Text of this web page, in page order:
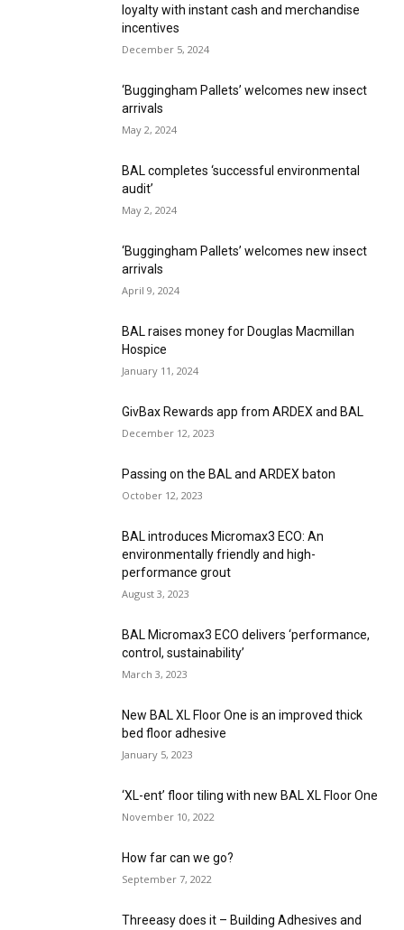
loyalty with instant cash and merchandise
incentives
December 5, 2024
‘Buggingham Pallets’ welcomes new insect
arrivals
May 2, 2024
BAL completes ‘successful environmental
audit’
May 2, 2024
‘Buggingham Pallets’ welcomes new insect
arrivals
April 9, 2024
BAL raises money for Douglas Macmillan
Hospice
January 11, 2024
GivBax Rewards app from ARDEX and BAL
December 12, 2023
Passing on the BAL and ARDEX baton
October 12, 2023
BAL introduces Micromax3 ECO: An
environmentally friendly and high-
performance grout
August 3, 2023
BAL Micromax3 ECO delivers ‘performance,
control, sustainability’
March 3, 2023
New BAL XL Floor One is an improved thick
bed floor adhesive
January 5, 2023
‘XL-ent’ floor tiling with new BAL XL Floor One
November 10, 2022
How far can we go?
September 7, 2022
Threeasy does it – Building Adhesives and